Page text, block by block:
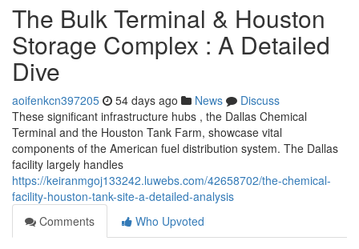
The Bulk Terminal & Houston
Storage Complex : A Detailed
Dive
aoifenkcn397205 54 days ago News
Discuss
These significant infrastructure hubs , the Dallas Chemical
Terminal and the Houston Tank Farm, showcase vital
components of the American fuel distribution system. The Dallas
facility largely handles
https://keiranmgoj133242.luwebs.com/42658702/the-chemical-
facility-houston-tank-site-a-detailed-analysis
Comments
Who Upvoted